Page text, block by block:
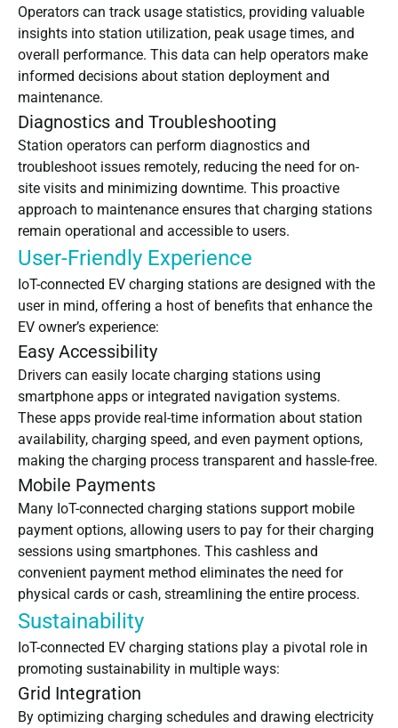
Operators can track usage statistics, providing valuable
insights into station utilization, peak usage times, and
overall performance. This data can help operators make
informed decisions about station deployment and
maintenance.
Diagnostics and Troubleshooting
Station operators can perform diagnostics and
troubleshoot issues remotely, reducing the need for on-
site visits and minimizing downtime. This proactive
approach to maintenance ensures that charging stations
remain operational and accessible to users.
User-Friendly Experience
IoT-connected EV charging stations are designed with the
user in mind, offering a host of benefits that enhance the
EV owner’s experience:
Easy Accessibility
Drivers can easily locate charging stations using
smartphone apps or integrated navigation systems.
These apps provide real-time information about station
availability, charging speed, and even payment options,
making the charging process transparent and hassle-free.
Mobile Payments
Many IoT-connected charging stations support mobile
payment options, allowing users to pay for their charging
sessions using smartphones. This cashless and
convenient payment method eliminates the need for
physical cards or cash, streamlining the entire process.
Sustainability
IoT-connected EV charging stations play a pivotal role in
promoting sustainability in multiple ways:
Grid Integration
By optimizing charging schedules and drawing electricity